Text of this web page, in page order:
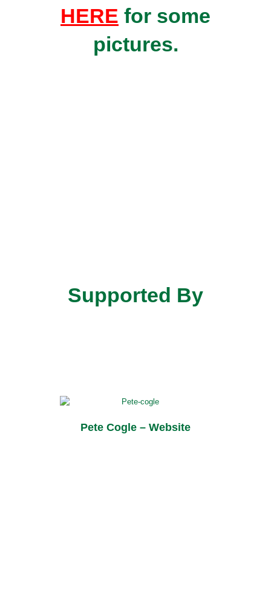
HERE for some
pictures.
Supported By
Pete Cogle – Website